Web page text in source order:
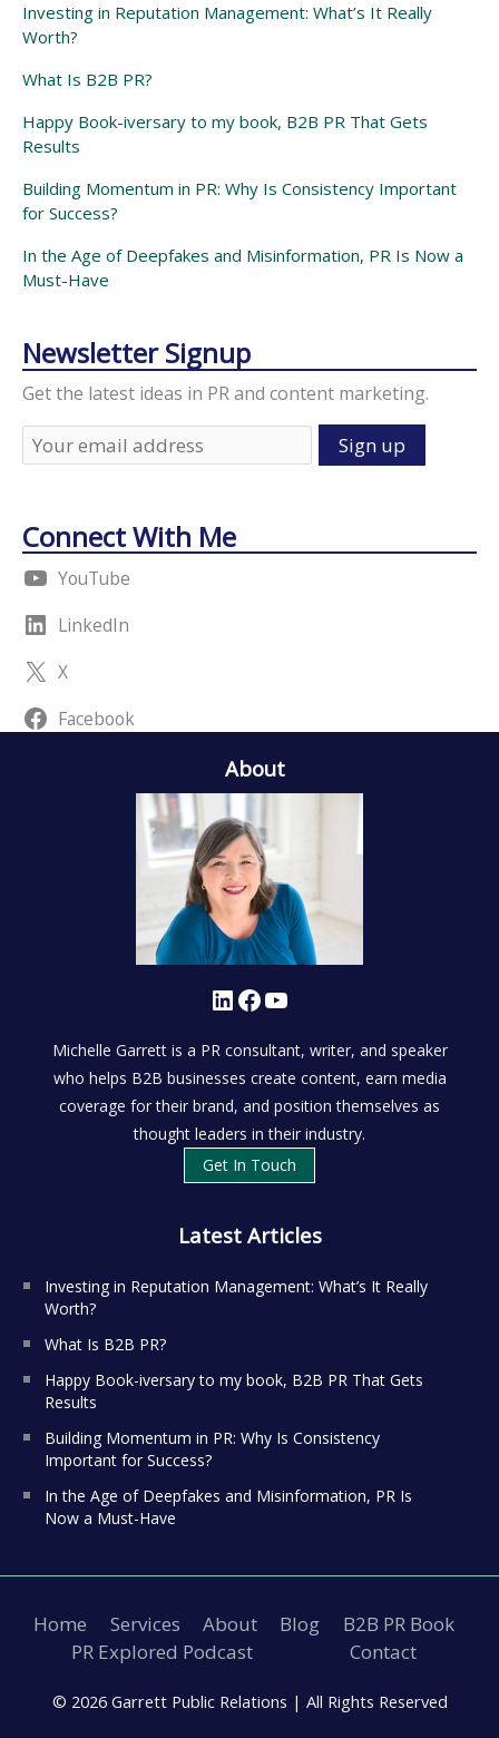
Investing in Reputation Management: What’s It Really
Worth?
What Is B2B PR?
Happy Book-iversary to my book, B2B PR That Gets
Results
Building Momentum in PR: Why Is Consistency Important
for Success?
In the Age of Deepfakes and Misinformation, PR Is Now a
Must-Have
Newsletter Signup
Get the latest ideas in PR and content marketing.
Connect With Me
YouTube
LinkedIn
X
Facebook
About
LinkedIn Facebook YouTube
Michelle Garrett is a PR consultant, writer, and speaker
who helps B2B businesses create content, earn media
coverage for their brand, and position themselves as
thought leaders in their industry.
Get In Touch
Latest Articles
Investing in Reputation Management: What’s It Really
Worth?
What Is B2B PR?
Happy Book-iversary to my book, B2B PR That Gets
Results
Building Momentum in PR: Why Is Consistency
Important for Success?
In the Age of Deepfakes and Misinformation, PR Is
Now a Must-Have
Home Services About Blog
B2B PR Book
PR Explored Podcast
Contact
© 2026 Garrett Public Relations | All Rights Reserved